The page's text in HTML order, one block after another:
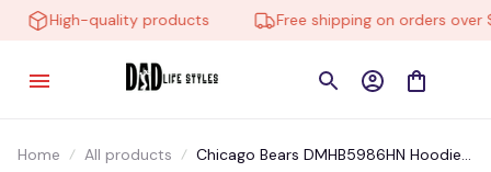
High-quality products Free shipping on orders over
Home All products
Chicago Bears DMHB5986HN Hoodie,